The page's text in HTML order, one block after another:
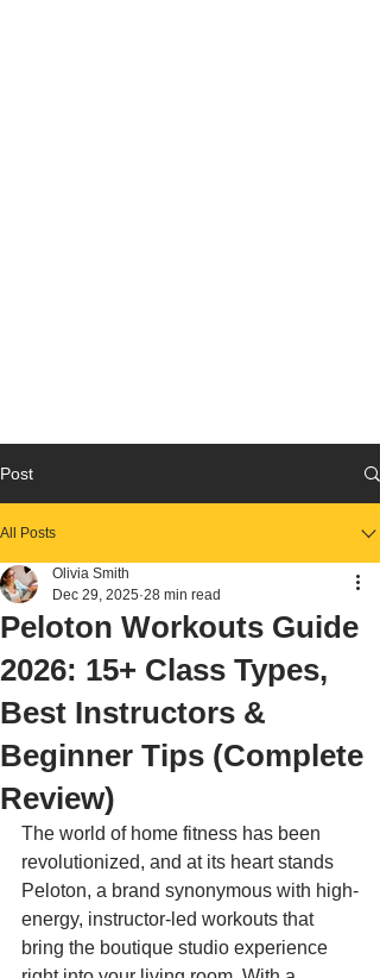
Post
All Posts
Peloton Workouts Guide
2026: 15+ Class Types,
Best Instructors &
Beginner Tips (Complete
Review)
Olivia Smith
Dec 29, 2025 28 min read
The world of home fitness has been
revolutionized, and at its heart stands
Peloton, a brand synonymous with high-
energy, instructor-led workouts that
bring the boutique studio experience